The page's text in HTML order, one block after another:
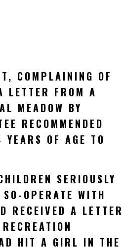
COMPLAINING OF
LETTER FROM A
MEADOW BY
RECOMMENDED
OF AGE TO
SERIOUSLY
OPERATE WITH
RECEIVED A LETTER
HIT A GIRL IN THE